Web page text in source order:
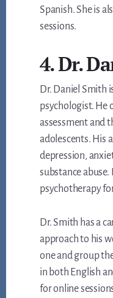
Spanish. She is
sessions.
4. Dr.
Dr. Daniel Smith
psychologist. He
assessment and
adolescents. His
depression,
substance abuse.
psychotherapy
Dr. Smith has a
approach to his
one and group
in both English
for online